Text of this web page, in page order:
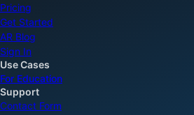
Pricing
Get Started
AR Blog
Sign In
Use Cases
For Education
Support
Contact Form